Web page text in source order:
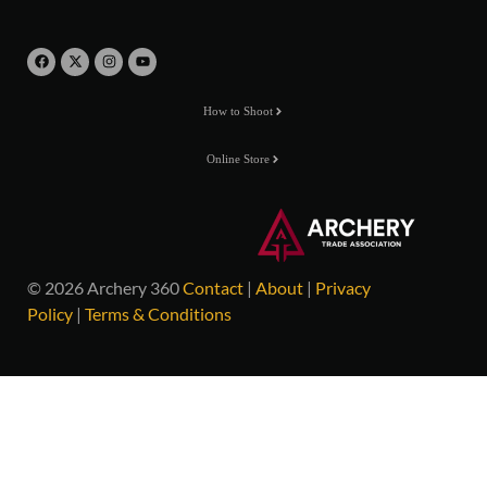
How to Shoot
Online Store
© 2026 Archery 360Contact | About | Privacy
Policy | Terms & Conditions